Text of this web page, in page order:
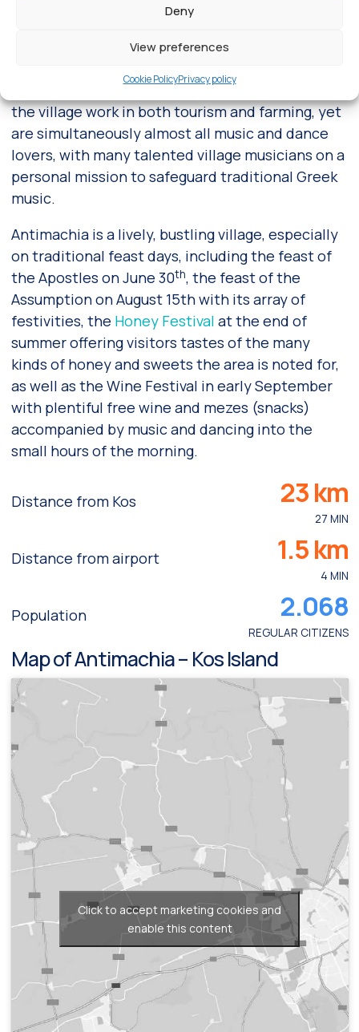
Deny
View preferences
Cookie PolicyPrivacy policy
and just 1.5 kilometers from the airport,
to none. The approximately 2,000 inhabitants of
the village work in both tourism and farming, yet
are simultaneously almost all music and dance
lovers, with many talented village musicians on a
personal mission to safeguard traditional Greek
music.
Antimachia is a lively, bustling village, especially
on traditional feast days, including the feast of
the Apostles on June 30th, the feast of the
Assumption on August 15th with its array of
festivities, the Honey Festival at the end of
summer offering visitors tastes of the many
kinds of honey and sweets the area is noted for,
as well as the Wine Festival in early September
with plentiful free wine and mezes (snacks)
accompanied by music and dancing into the
small hours of the morning.
Distance from Kos 23 km
27 MIN
Distance from airport 1.5 km
4 MIN
Population 2.068
REGULAR CITIZENS
Map of Antimachia – Kos Island
Click to accept marketing cookies and
enable this content